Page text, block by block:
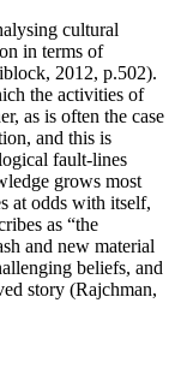
cultural
in terms of
2012, p.502).
the activities of
as is often the case
and this is
fault-lines
grows most
at odds with itself,
as “the
and new material
beliefs, and
story (Rajchman,